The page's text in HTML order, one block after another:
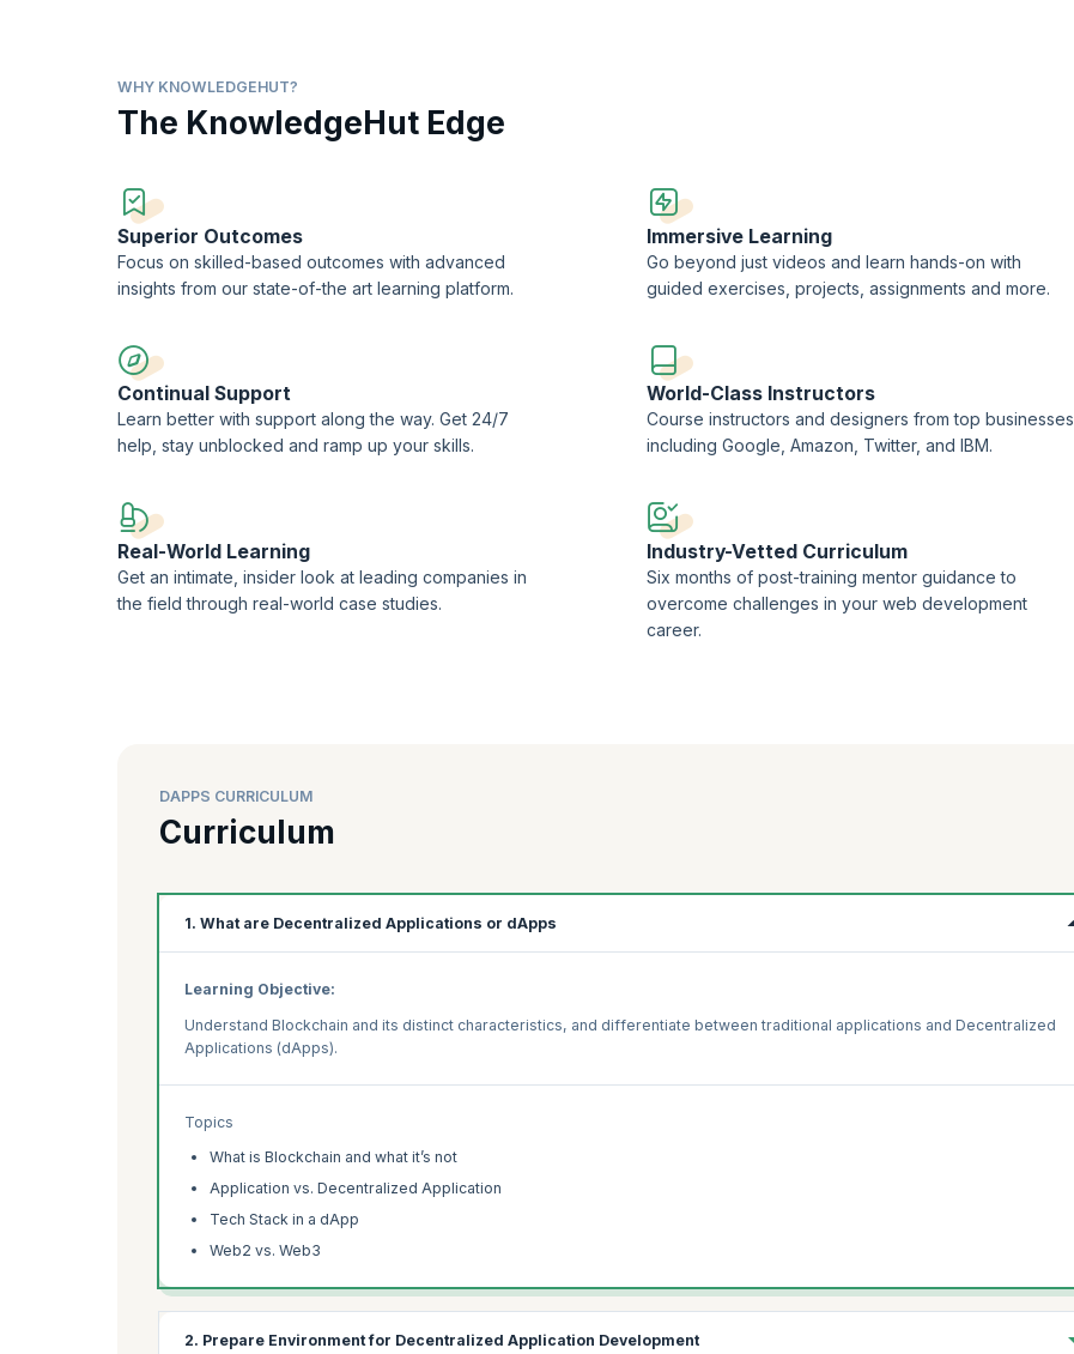
WHY KNOWLEDGEHUT?
The KnowledgeHut Edge
Superior Outcomes
Focus on skilled-based outcomes with advanced
insights from our state-of-the art learning platform.
Immersive Learning
Go beyond just videos and learn hands-on with
guided exercises, projects, assignments and more.
Continual Support
Learn better with support along the way. Get 24/7
help, stay unblocked and ramp up your skills.
World-Class Instructors
Course instructors and designers from top businesses
including Google, Amazon, Twitter, and IBM.
Real-World Learning
Get an intimate, insider look at leading companies in
the field through real-world case studies.
Industry-Vetted Curriculum
Six months of post-training mentor guidance to
overcome challenges in your web development
career.
DAPPS CURRICULUM
Curriculum
1. What are Decentralized Applications or dApps
Learning Objective:
Understand Blockchain and its distinct characteristics, and differentiate between traditional applications and Decentralized
Applications (dApps).
Topics
What is Blockchain and what it’s not
Application vs. Decentralized Application
Tech Stack in a dApp
Web2 vs. Web3
2. Prepare Environment for Decentralized Application Development